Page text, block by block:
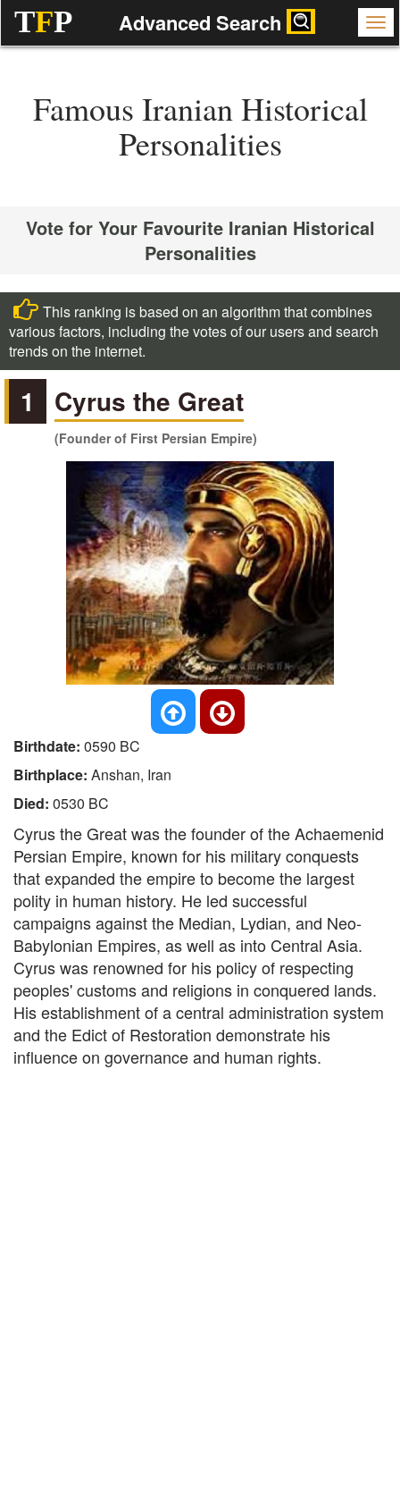
TFP Advanced Search
Famous Iranian Historical
Personalities
Vote for Your Favourite Iranian Historical
Personalities
This ranking is based on an algorithm that combines
various factors, including the votes of our users and search
trends on the internet.
1 Cyrus the Great
(Founder of First Persian Empire)
Birthdate: 0590 BC
Birthplace: Anshan, Iran
Died: 0530 BC
Cyrus the Great was the founder of the Achaemenid
Persian Empire, known for his military conquests
that expanded the empire to become the largest
polity in human history. He led successful
campaigns against the Median, Lydian, and Neo-
Babylonian Empires, as well as into Central Asia.
Cyrus was renowned for his policy of respecting
peoples' customs and religions in conquered lands.
His establishment of a central administration system
and the Edict of Restoration demonstrate his
influence on governance and human rights.